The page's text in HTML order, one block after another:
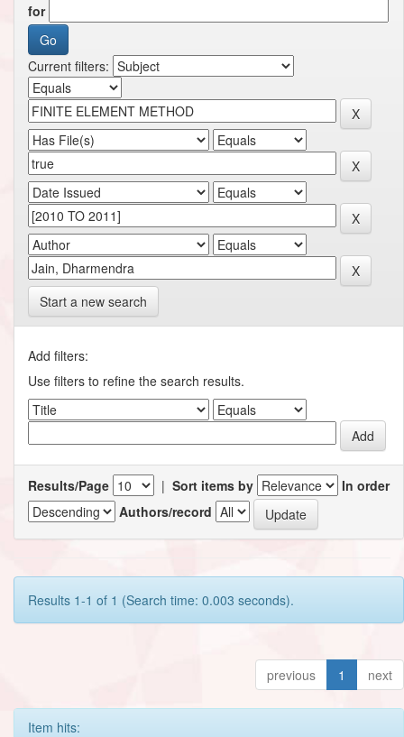
for
Current filters:
Start a new search
Add filters:
Use filters to refine the search results.
Results/Page | Sort items by
In order
Authors/record
Results 1-1 of 1 (Search time: 0.003 seconds).
previous 1 next
Item hits: